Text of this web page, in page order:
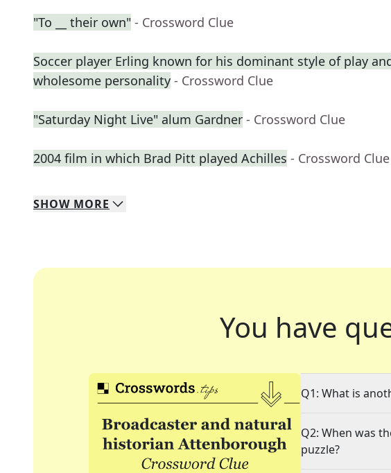
"To __ their own" - Crossword Clue
Soccer player Erling known for his dominant style of play
wholesome personality - Crossword Clue
"Saturday Night Live" alum Gardner - Crossword Clue
2004 film in which Brad Pitt played Achilles - Crossword Clue
SHOW MORE
You have
Q1: What is
Q2: When was
puzzle?